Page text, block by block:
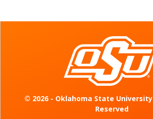
© 2026 - Oklahoma State University
Reserved